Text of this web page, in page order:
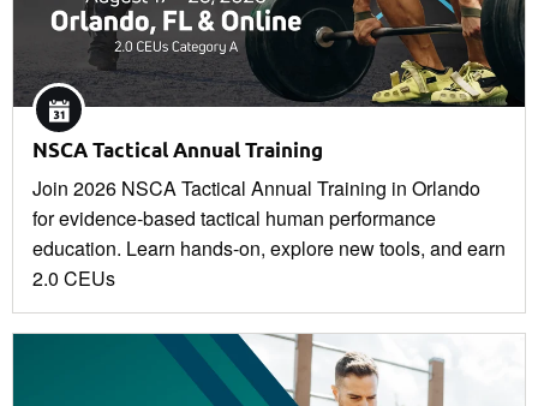
NSCA Tactical Annual Training
Join 2026 NSCA Tactical Annual Training in Orlando
for evidence-based tactical human performance
education. Learn hands-on, explore new tools, and earn
2.0 CEUs